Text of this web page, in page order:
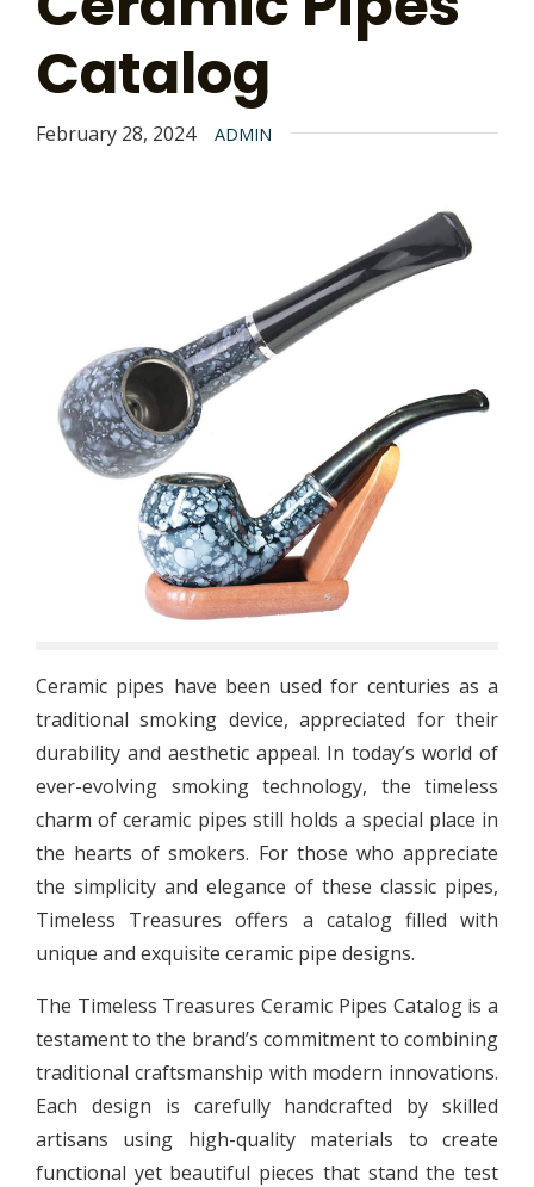
Catalog
February 28, 2024 ADMIN
Ceramic pipes have been used for centuries as a
traditional smoking device, appreciated for their
durability and aesthetic appeal. In today’s world of
ever-evolving smoking technology, the timeless
charm of ceramic pipes still holds a special place in
the hearts of smokers. For those who appreciate
the simplicity and elegance of these classic pipes,
Timeless Treasures offers a catalog filled with
unique and exquisite ceramic pipe designs.
The Timeless Treasures Ceramic Pipes Catalog is a
testament to the brand’s commitment to combining
traditional craftsmanship with modern innovations.
Each design is carefully handcrafted by skilled
artisans using high-quality materials to create
functional yet beautiful pieces that stand the test